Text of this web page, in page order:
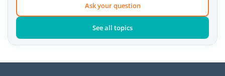
Ask your question
See all topics